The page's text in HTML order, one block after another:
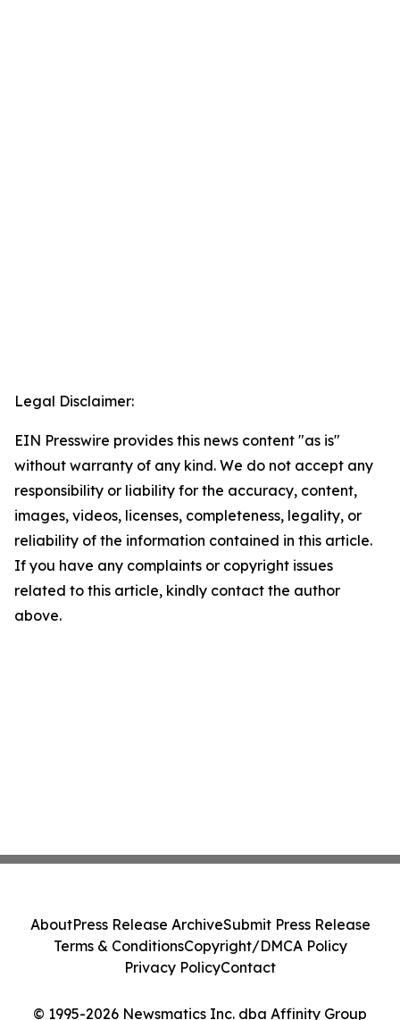
Legal Disclaimer:
EIN Presswire provides this news content "as is"
without warranty of any kind. We do not accept any
responsibility or liability for the accuracy, content,
images, videos, licenses, completeness, legality, or
reliability of the information contained in this article.
If you have any complaints or copyright issues
related to this article, kindly contact the author
above.
© 1995-2026 Newsmatics Inc. dba Affinity Group
AboutPress Release ArchiveSubmit Press Release
Terms & ConditionsCopyright/DMCA Policy
Privacy PolicyContact